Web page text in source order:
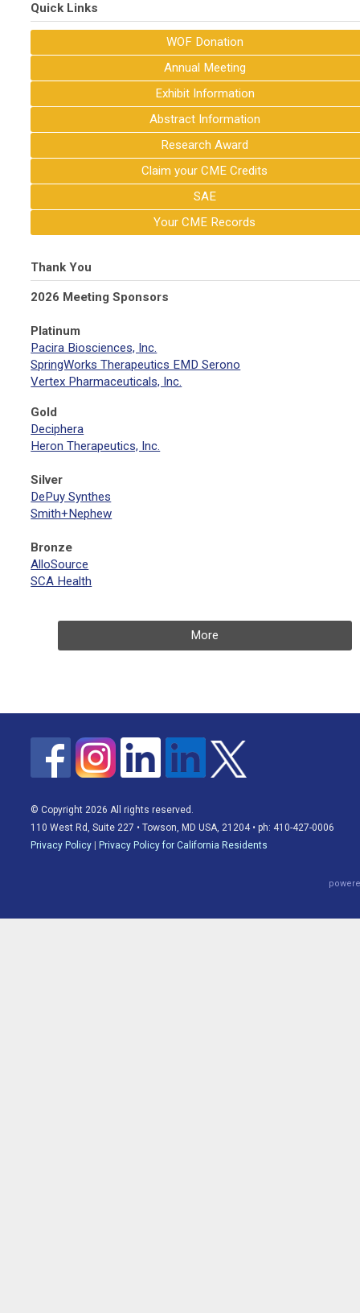
Quick Links
WOF Donation
Annual Meeting
Exhibit Information
Abstract Information
Research Award
Claim your CME Credits
SAE
Your CME Records
Thank You
2026 Meeting Sponsors
Platinum
Pacira Biosciences, Inc.
SpringWorks Therapeutics EMD Serono
Vertex Pharmaceuticals, Inc.
Gold
Deciphera
Heron Therapeutics, Inc.
Silver
DePuy Synthes
Smith+Nephew
Bronze
AlloSource
SCA Health
More
© Copyright 2026 All rights reserved.
110 West Rd, Suite 227 • Towson, MD USA, 21204 • ph: 410-427-0006
Privacy Policy
Privacy Policy for California Residents